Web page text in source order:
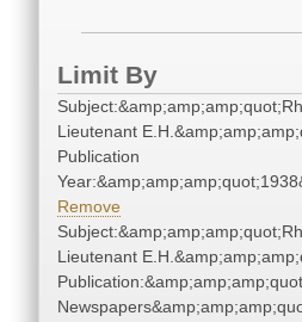
Limit By
Lieutenant
Publication
Remove
Lieutenant